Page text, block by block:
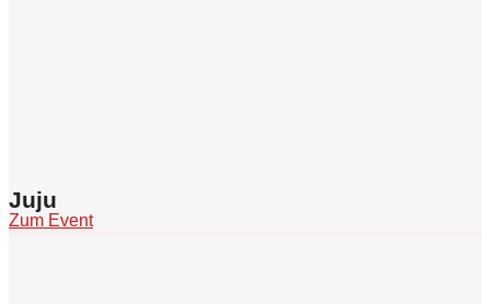
Juju
Zum Event